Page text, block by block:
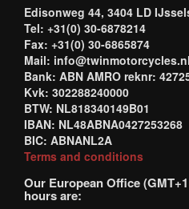
Edisonweg 44, 3404 LD
Tel: +31(0) 30-6878214
Fax: +31(0) 30-6865874
Mail: info@twinmotorcycles.nl
Bank: ABN AMRO reknr:
Kvk: 302288240000
BTW: NL818340149B01
IBAN: NL48ABNA0427253268
BIC: ABNANL2A
Terms and conditions
Our European Office
hours are: